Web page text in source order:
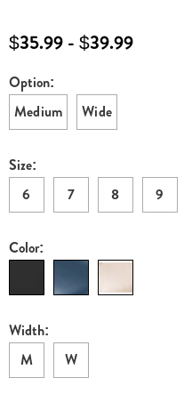
E6315324.html
$35.99 - $39.99
Variations
Option:
Medium
Wide
Size:
6
7 8 9
Color:
Width:
M
W